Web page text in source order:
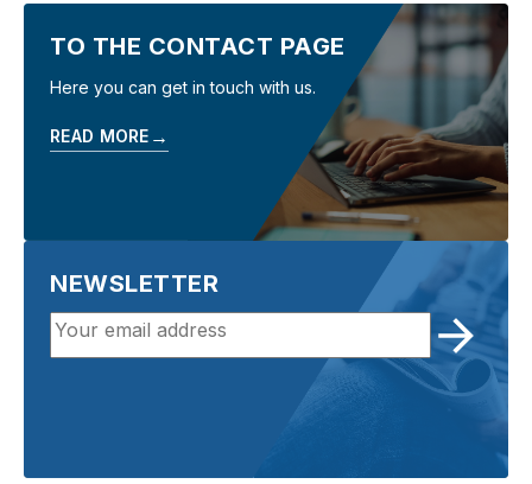
TO THE CONTACT PAGE
Here you can get in touch with us.
READ MORE →
NEWSLETTER